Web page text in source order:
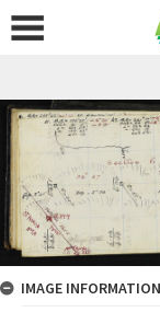
IMAGE INFORMATION